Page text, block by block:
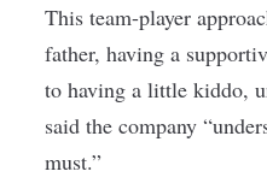
This team-player
father, having a
to having a little kiddo,
said the company
must.”